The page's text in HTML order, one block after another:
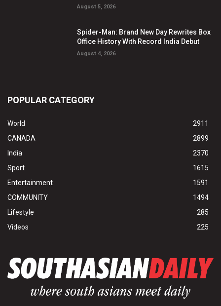
August 5, 2026
Spider-Man: Brand New Day Rewrites Box
Office History With Record India Debut
August 4, 2026
POPULAR CATEGORY
World
2911
CANADA
2899
India
2370
Sport
1615
Entertainment
1591
COMMUNITY
1494
Lifestyle
285
Videos
225